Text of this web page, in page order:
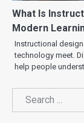
What Is
Modern
Instructional
technology meet.
help people
Search